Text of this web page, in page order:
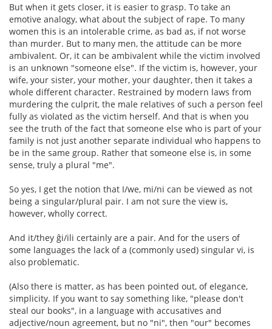
But when it gets closer, it is easier to grasp. To take an
emotive analogy, what about the subject of rape. To many
women this is an intolerable crime, as bad as, if not worse
than murder. But to many men, the attitude can be more
ambivalent. Or, it can be ambivalent while the victim involved
is an unknown "someone else". If the victim is, however, your
wife, your sister, your mother, your daughter, then it takes a
whole different character. Restrained by modern laws from
murdering the culprit, the male relatives of such a person feel
fully as violated as the victim herself. And that is when you
see the truth of the fact that someone else who is part of your
family is not just another separate individual who happens to
be in the same group. Rather that someone else is, in some
sense, truly a plural "me".
So yes, I get the notion that I/we, mi/ni can be viewed as not
being a singular/plural pair. I am not sure the view is,
however, wholly correct.
And it/they ĝi/ili certainly are a pair. And for the users of
some languages the lack of a (commonly used) singular vi, is
also problematic.
(Also there is matter, as has been pointed out, of elegance,
simplicity. If you want to say something like, "please don't
steal our books", in a language with accusatives and
adjective/noun agreement, but no "ni", then "our" becomes